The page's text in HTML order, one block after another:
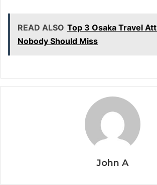
READ ALSO Top 3 Osaka Travel
Nobody Should Miss
John A